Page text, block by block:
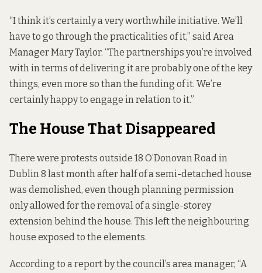
“I think it’s certainly a very worthwhile initiative. We’ll
have to go through the practicalities of it,” said Area
Manager Mary Taylor. “The partnerships you’re involved
with in terms of delivering it are probably one of the key
things, even more so than the funding of it. We’re
certainly happy to engage in relation to it.”
The House That Disappeared
There were protests outside 18 O’Donovan Road in
Dublin 8 last month after half of a semi-detached house
was demolished, even though planning permission
only allowed for the removal of a single-storey
extension behind the house. This left the neighbouring
house exposed to the elements.
According to a report by the council’s area manager, “A